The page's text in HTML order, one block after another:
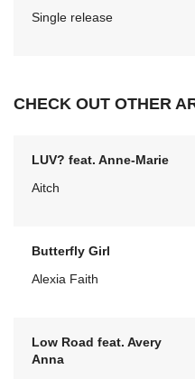
Single release
CHECK OUT OTHER
LUV? feat. Anne-Marie
Aitch
Butterfly Girl
Alexia Faith
Low Road feat. Avery
Anna